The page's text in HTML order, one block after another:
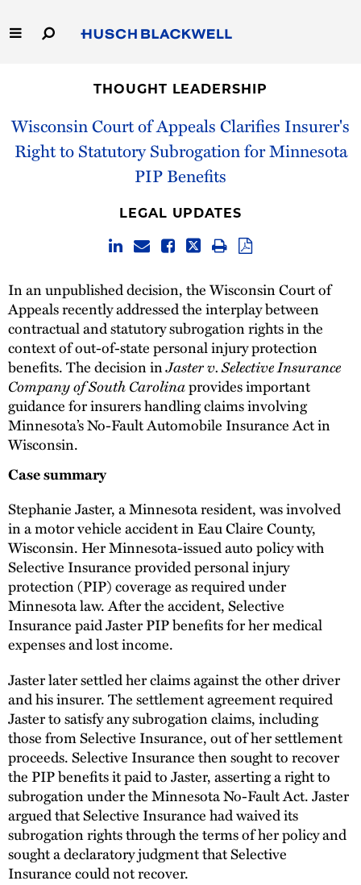
to
Main
Capabilities
People
Thought Leadership
THOUGHT LEADERSHIP
Wisconsin Court of Appeals Clarifies Insurer's
Right to Statutory Subrogation for Minnesota
PIP Benefits
LEGAL UPDATES
In an unpublished decision, the Wisconsin Court of
Appeals recently addressed the interplay between
contractual and statutory subrogation rights in the
context of out-of-state personal injury protection
benefits. The decision inJaster v. Selective Insurance
Company of South Carolinaprovides important
guidance for insurers handling claims involving
Minnesota’s No-Fault Automobile Insurance Act in
Wisconsin.
Case summary
Stephanie Jaster, a Minnesota resident, was involved
in a motor vehicle accident in Eau Claire County,
Wisconsin. Her Minnesota-issued auto policy with
Selective Insurance provided personal injury
protection (PIP) coverage as required under
Minnesota law. After the accident, Selective
Insurance paid Jaster PIP benefits for her medical
expenses and lost income.
Jaster later settled her claims against the other driver
and his insurer. The settlement agreement required
Jaster to satisfy any subrogation claims, including
those from Selective Insurance, out of her settlement
proceeds. Selective Insurance then sought to recover
the PIP benefits it paid to Jaster, asserting a right to
subrogation under the Minnesota No-Fault Act. Jaster
argued that Selective Insurance had waived its
subrogation rights through the terms of her policy and
sought a declaratory judgment that Selective
Insurance could not recover.